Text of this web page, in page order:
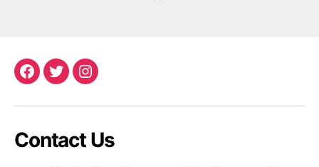
Facebook
TwitterInstagram
Contact Us